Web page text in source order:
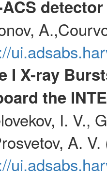
I X-ray
the
I. V.,
A.